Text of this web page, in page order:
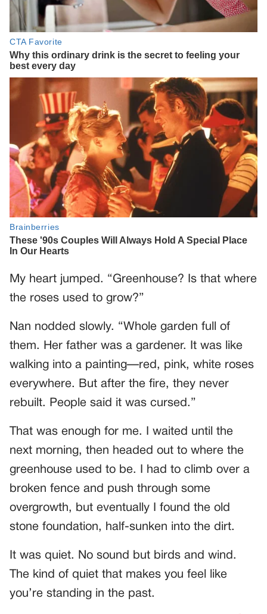
My heart jumped. “Greenhouse? Is that where
the roses used to grow?”
Nan nodded slowly. “Whole garden full of
them. Her father was a gardener. It was like
walking into a painting—red, pink, white roses
everywhere. But after the fire, they never
rebuilt. People said it was cursed.”
That was enough for me. I waited until the
next morning, then headed out to where the
greenhouse used to be. I had to climb over a
broken fence and push through some
overgrowth, but eventually I found the old
stone foundation, half-sunken into the dirt.
It was quiet. No sound but birds and wind.
The kind of quiet that makes you feel like
you’re standing in the past.